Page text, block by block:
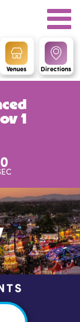
Venues Directions
1
0